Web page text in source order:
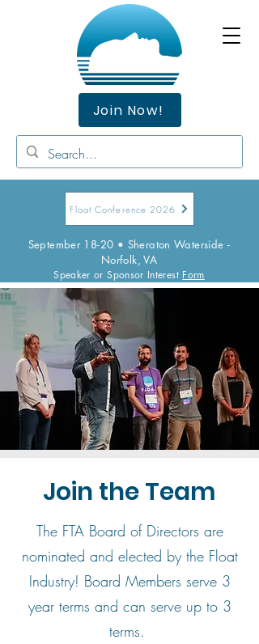
Join Now!
Float Conference 2026
September 18-20 • Sheraton Waterside -
Norfolk, VA
Speaker or Sponsor Interest Form
Join the Team
The FTA Board of Directors are
nominated and elected by the Float
Industry! Board Members serve 3
year terms and can serve up to 3
terms.